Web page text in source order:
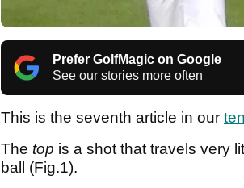
Prefer GolfMagic on Google
See our stories more often
This is the seventh article in our
The top is a shot that travels very
ball (Fig.1).